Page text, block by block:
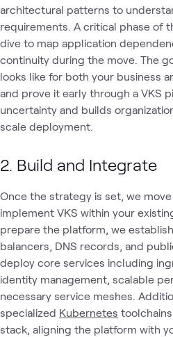
architectural patterns to
requirements. A critical phase of
dive to map application
continuity during the move. The
looks like for both your business
and prove it early through a VKS
uncertainty and builds
scale deployment.
2. Build and Integrate
Once the strategy is set, we
implement VKS within your
prepare the platform, we
balancers, DNS records, and
deploy core services including
identity management, scalable
necessary service meshes.
specialized Kubernetes
stack, aligning the platform with